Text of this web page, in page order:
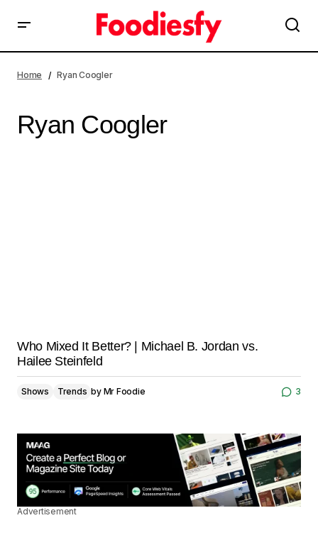
Home Ryan Coogler
Ryan Coogler
Who Mixed It Better? | Michael B. Jordan vs.
Hailee Steinfeld
Shows Trends by Mr Foodie 3
Advertisement